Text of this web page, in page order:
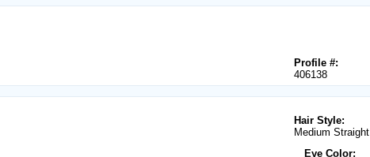
Profile #:
406138
Hair Style:
Medium Straight
Eye Color: